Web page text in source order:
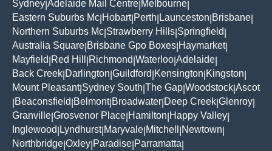
Sydney Adelaide Mail Centre Melbourne
Eastern Suburbs Mc Hobart| Perth Launceston Brisbane
Northern Suburbs Mc Strawberry Hills Springfield
Australia Square Brisbane Gpo Boxes Haymarket|
Mayfield Red Hill Richmond Waterloo Adelaide
Back Creek Darlington Guildford Kensington Kingston
Mount Pleasant| Sydney South The Gap Woodstock Ascot
Beaconsfield Belmont| Broadwater Deep Creek Glenroy
Granville Grosvenor Place Hamilton Happy Valley
Inglewood Lyndhurst| Maryvale Mitchell Newtown
Northbridge Oxley Paradise Parramatta